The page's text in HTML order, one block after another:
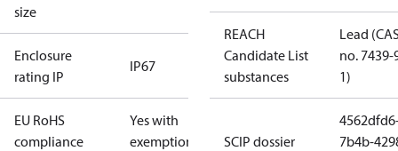
size
Enclosure
rating IP
IP67
EU RoHS
compliance
Yes with
exemptions
REACH
Candidate List
substances
Lead
no. 7439-
1)
SCIP dossier
7b4b-